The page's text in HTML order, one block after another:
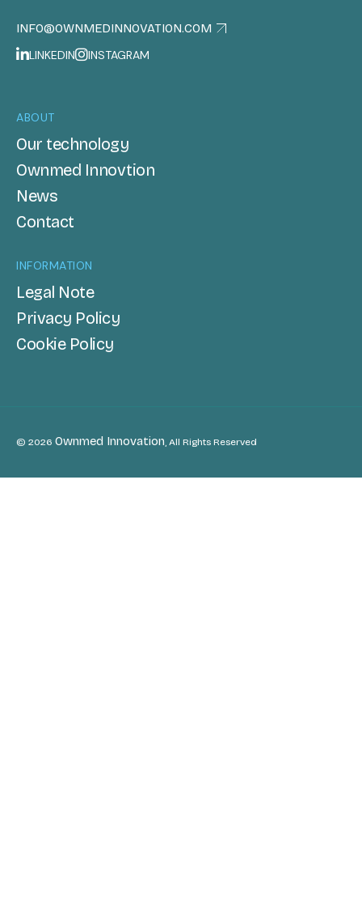
INFO@OWNMEDINNOVATION.COM
LINKEDIN
INSTAGRAM
ABOUT
Our technology
Ownmed Innovtion
News
Contact
INFORMATION
Legal Note
Privacy Policy
Cookie Policy
© 2026 Ownmed Innovation, All Rights Reserved